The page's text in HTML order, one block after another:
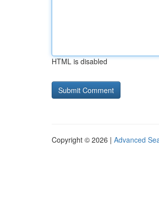
HTML is disabled
Copyright © 2026 | Advanced